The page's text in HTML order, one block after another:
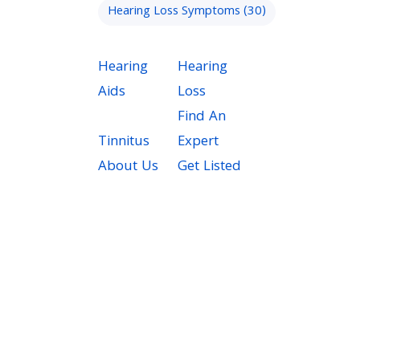
Hearing Loss Symptoms(30)
Hearing
Aids
Hearing
Loss
Tinnitus
Find An
Expert
About Us
Get Listed